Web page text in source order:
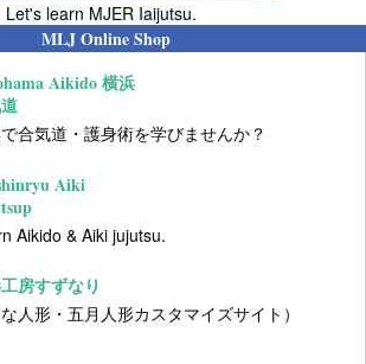
Let's learn MJER Iaijutsu.
MLJ Online Shop
Aikido 横浜
合気道・護身術を学びませんか？
Aiki
Aikido & Aiki jujutsu.
房すずなり
な人形・五月人形カスタマイズサイト）